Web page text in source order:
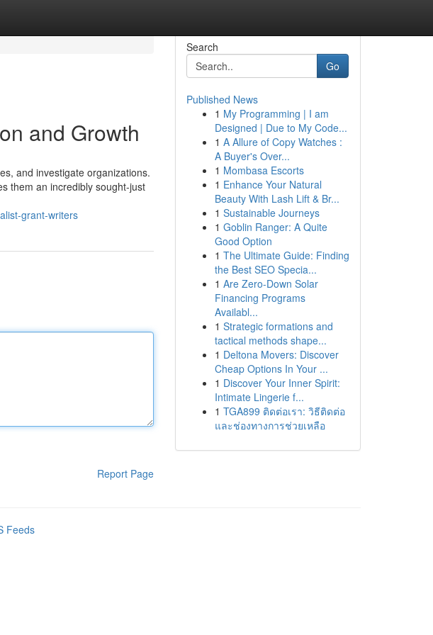
and Growth
and investigate organizations.
them an incredibly sought-just
grant-writers
Report Page
Search
Go
Published News
1 My Programming | I am
Designed | Due to My Code...
1 A Allure of Copy Watches :
A Buyer's Over...
1 Mombasa Escorts
1 Enhance Your Natural
Beauty With Lash Lift & Br...
1 Sustainable Journeys
1 Goblin Ranger: A Quite
Good Option
1 The Ultimate Guide: Finding
the Best SEO Specia...
1 Are Zero-Down Solar
Financing Programs
Availabl...
1 Strategic formations and
tactical methods shape...
1 Deltona Movers: Discover
Cheap Options In Your ...
1 Discover Your Inner Spirit:
Intimate Lingerie f...
1 TGA899 ติดต่อเรา: วิธีติดต่อ
และช่องทางการช่วยเหลือ
Feeds